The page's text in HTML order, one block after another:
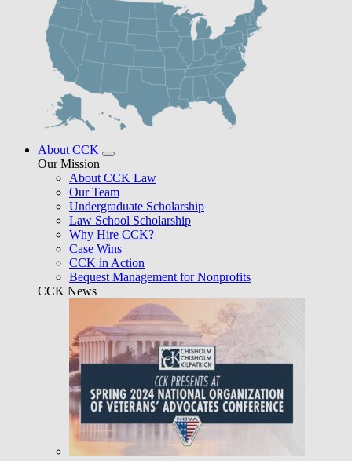
About CCK
Our Mission
About CCK Law
Our Team
Undergraduate Scholarship
Law School Scholarship
Why Hire CCK?
Case Wins
CCK in Action
Bequest Management for Nonprofits
CCK News